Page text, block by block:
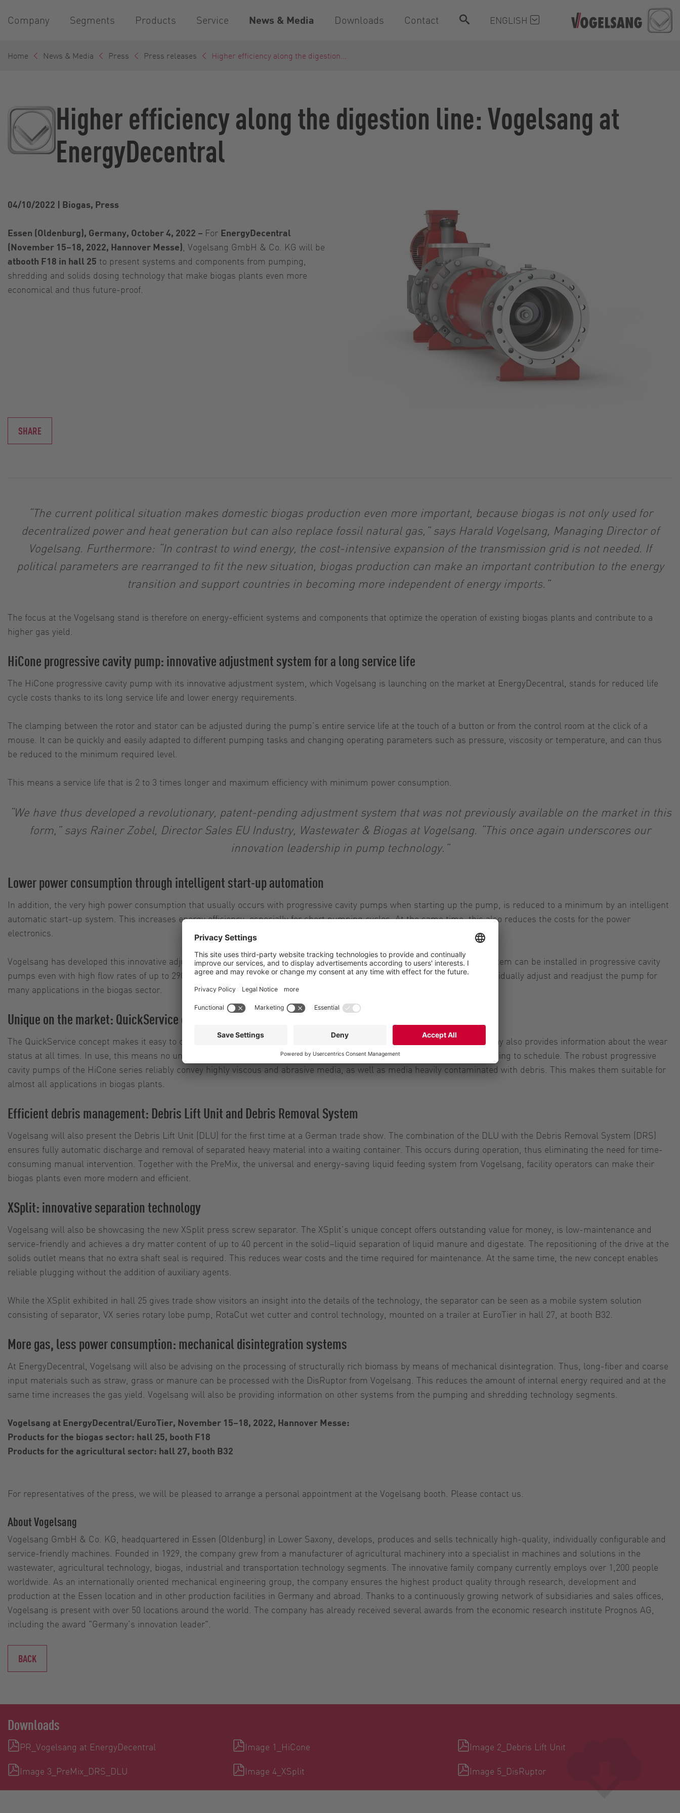
Company Segments Products Service News & Media Downloads Contact ENGLISH
Home News & Media Press Press releases Higher efficiency along the digestion...
Higher efficiency along the digestion line: Vogelsang at
EnergyDecentral
04/10/2022 | Biogas, Press
Essen (Oldenburg), Germany, October 4, 2022 – For EnergyDecentral
(November 15–18, 2022, Hannover Messe) , Vogelsang GmbH & Co. KG will be
atbooth F18 in hall 25 to present systems and components from pumping,
shredding and solids dosing technology that make biogas plants even more
economical and thus future-proof.
SHARE
“The current political situation makes domestic biogas production even more important, because biogas is not only used for
decentralized power and heat generation but can also replace fossil natural gas,” says Harald Vogelsang, Managing Director of
Vogelsang. Furthermore: “In contrast to wind energy, the cost-intensive expansion of the transmission grid is not needed. If
political parameters are rearranged to fit the new situation, biogas production can make an important contribution to the energy
transition and support countries in becoming more independent of energy imports.”
The focus at the Vogelsang stand is therefore on energy-efficient systems and components that optimize the operation of existing biogas plants and contribute to a
higher gas yield.
HiCone progressive cavity pump: innovative adjustment system for a long service life
The HiCone progressive cavity pump with its innovative adjustment system, which Vogelsang is launching on the market at EnergyDecentral, stands for reduced life
cycle costs thanks to its long service life and lower energy requirements.
The clamping between the rotor and stator can be adjusted during the pump’s entire service life at the touch of a button or from the control room at the click of a
mouse. It can be quickly and easily adapted to different pumping tasks and changing operating parameters such as pressure, viscosity or temperature, and can thus
be reduced to the minimum required level.
This means a service life that is 2 to 3 times longer and maximum efficiency with minimum power consumption.
“We have thus developed a revolutionary, patent-pending adjustment system that was not previously available on the market in this
form,” says Rainer Zobel, Director Sales EU Industry, Wastewater & Biogas at Vogelsang. “This once again underscores our
innovation leadership in pump technology.”
Lower power consumption through intelligent start-up automation
In addition, the very high power consumption that usually occurs with progressive cavity pumps when starting up the pump, is reduced to a minimum by an intelligent
automatic start-up system. This increases energy efficiency, especially for short pumping cycles. At the same time, this also reduces the costs for the power
electronics.
Vogelsang has developed this innovative adjustment concept for all four sizes of the HiCone series. This means that the system can be installed in progressive cavity
pumps even with high flow rates of up to 290 cubic meters per hour. As a result, for the first time ever, it is possible to individually adjust and readjust the pump for
many applications in the biogas sector.
Unique on the market: QuickService concept also available in the upper performance range
The QuickService concept makes it easy to change parts without dismantling the outlet or inlet pipeline. In addition, a display also provides information about the wear
status at all times. In use, this means no unexpected breakdowns. Service and maintenance work can be carried out according to schedule. The robust progressive
cavity pumps of the HiCone series reliably convey highly viscous and abrasive media, as well as media heavily contaminated with debris. This makes them suitable for
almost all applications in biogas plants.
Efficient debris management: Debris Lift Unit and Debris Removal System
Vogelsang will also present the Debris Lift Unit (DLU) for the first time at a German trade show. The combination of the DLU with the Debris Removal System (DRS)
ensures fully automatic discharge and removal of separated heavy material into a waiting container. This occurs during operation, thus eliminating the need for time-
consuming manual intervention. Together with the PreMix, the universal and energy-saving liquid feeding system from Vogelsang, facility operators can make their
biogas plants even more modern and efficient.
XSplit: innovative separation technology
Vogelsang will also be showcasing the new XSplit press screw separator. The XSplit’s unique concept offers outstanding value for money, is low-maintenance and
service-friendly and achieves a dry matter content of up to 40 percent in the solid–liquid separation of liquid manure and digestate. The repositioning of the drive at the
solids outlet means that no extra shaft seal is required. This reduces wear costs and the time required for maintenance. At the same time, the new concept enables
reliable plugging without the addition of auxiliary agents.
While the XSplit exhibited in hall 25 gives trade show visitors an insight into the details of the technology, the separator can be seen as a mobile system solution
consisting of separator, VX series rotary lobe pump, RotaCut wet cutter and control technology, mounted on a trailer at EuroTier in hall 27, at booth B32.
More gas, less power consumption: mechanical disintegration systems
At EnergyDecentral, Vogelsang will also be advising on the processing of structurally rich biomass by means of mechanical disintegration. Thus, long-fiber and coarse
input materials such as straw, grass or manure can be processed with the DisRuptor from Vogelsang. This reduces the amount of internal energy required and at the
same time increases the gas yield. Vogelsang will also be providing information on other systems from the pumping and shredding technology segments.
Vogelsang at EnergyDecentral/EuroTier, November 15–18, 2022, Hannover Messe:
Products for the biogas sector: hall 25, booth F18
Products for the agricultural sector: hall 27, booth B32
For representatives of the press, we will be pleased to arrange a personal appointment at the Vogelsang booth. Please contact us.
About Vogelsang
Vogelsang GmbH & Co. KG, headquartered in Essen (Oldenburg) in Lower Saxony, develops, produces and sells technically high-quality, individually configurable and
service-friendly machines. Founded in 1929, the company grew from a manufacturer of agricultural machinery into a specialist in machines and solutions in the
wastewater, agricultural technology, biogas, industrial and transportation technology segments. The innovative family company currently employs over 1,200 people
worldwide. As an internationally oriented mechanical engineering group, the company ensures the highest product quality through research, development and
production at the Essen location and in other production facilities in Germany and abroad. Thanks to a continuously growing network of subsidiaries and sales offices,
Vogelsang is present with over 50 locations around the world. The company has already received several awards from the economic research institute Prognos AG,
including the award "Germany’s innovation leader".
BACK
Downloads
PR_Vogelsang at EnergyDecentral Image 1_HiCone Image 2_Debris Lift Unit
Image 3_PreMix_DRS_DLU Image 4_XSplit Image 5_DisRuptor